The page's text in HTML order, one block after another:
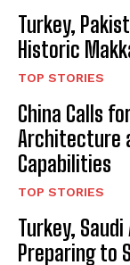
Turkey,
Historic
TOP STORIES
China Calls
Architecture
Capabilities
TOP STORIES
Turkey,
Preparing to